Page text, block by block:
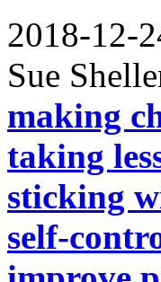
2018-12-
Sue
making
taking
sticking
self-